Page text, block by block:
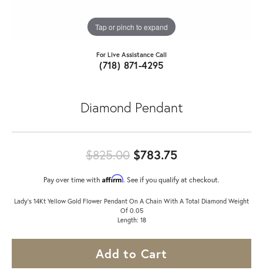
Tap or pinch to expand
For Live Assistance Call
(718) 871-4295
Diamond Pendant
$825.00 $783.75Original price:
Pay over time with Affirm. See if you qualify at checkout.
Lady's 14Kt Yellow Gold Flower Pendant On A Chain With A Total Diamond Weight
Of 0.05
Length: 18
Add to Cart